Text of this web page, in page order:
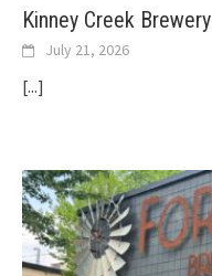
Kinney Creek Brewery
July 21, 2026
[...]